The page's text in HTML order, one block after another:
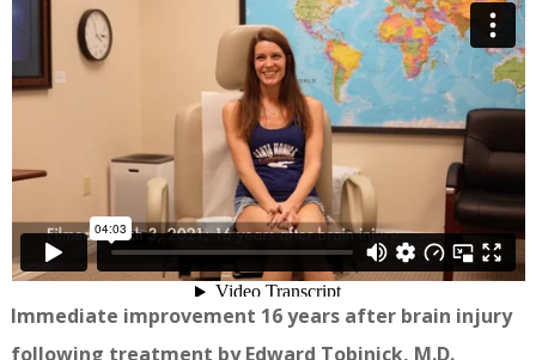
Immediate improvement 16 years after brain injury
following treatment by Edward Tobinick, M.D.